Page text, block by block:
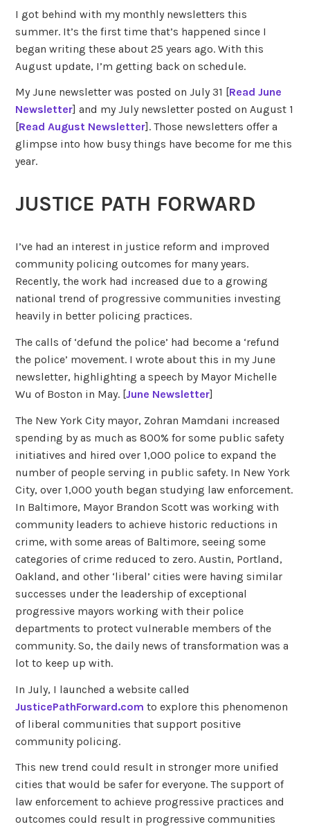
I got behind with my monthly newsletters this
summer. It’s the first time that’s happened since I
began writing these about 25 years ago. With this
August update, I’m getting back on schedule.
My June newsletter was posted on July 31 [Read June
Newsletter] and my July newsletter posted on August 1
[Read August Newsletter]. Those newsletters offer a
glimpse into how busy things have become for me this
year.
JUSTICE PATH FORWARD
I’ve had an interest in justice reform and improved
community policing outcomes for many years.
Recently, the work had increased due to a growing
national trend of progressive communities investing
heavily in better policing practices.
The calls of ‘defund the police’ had become a ‘refund
the police’ movement. I wrote about this in my June
newsletter, highlighting a speech by Mayor Michelle
Wu of Boston in May. [June Newsletter]
The New York City mayor, Zohran Mamdani increased
spending by as much as 800% for some public safety
initiatives and hired over 1,000 police to expand the
number of people serving in public safety. In New York
City, over 1,000 youth began studying law enforcement.
In Baltimore, Mayor Brandon Scott was working with
community leaders to achieve historic reductions in
crime, with some areas of Baltimore, seeing some
categories of crime reduced to zero. Austin, Portland,
Oakland, and other ‘liberal’ cities were having similar
successes under the leadership of exceptional
progressive mayors working with their police
departments to protect vulnerable members of the
community. So, the daily news of transformation was a
lot to keep up with.
In July, I launched a website called
JusticePathForward.com to explore this phenomenon
of liberal communities that support positive
community policing.
This new trend could result in stronger more unified
cities that would be safer for everyone. The support of
law enforcement to achieve progressive practices and
outcomes could result in progressive communities